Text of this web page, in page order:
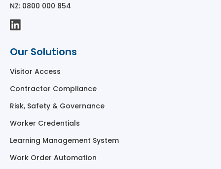
NZ: 0800 000 854
Our Solutions
Visitor Access
Contractor Compliance
Risk, Safety & Governance
Worker Credentials
Learning Management System
Work Order Automation